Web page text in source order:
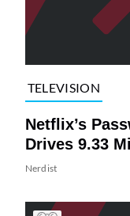
TELEVISION
Netflix’s
Drives 9.33
Nerdist